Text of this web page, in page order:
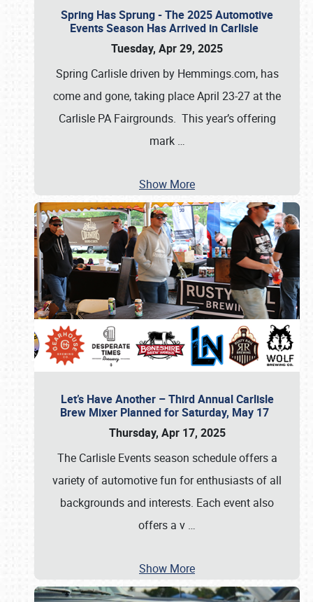
Spring Has Sprung - The 2025 Automotive
Events Season Has Arrived in Carlisle
Tuesday, Apr 29, 2025
Spring Carlisle driven by Hemmings.com, has
come and gone, taking place April 23-27 at the
Carlisle PA Fairgrounds. This year’s offering
mark …
Show More
Let’s Have Another – Third Annual Carlisle
Brew Mixer Planned for Saturday, May 17
Thursday, Apr 17, 2025
The Carlisle Events season schedule offers a
variety of automotive fun for enthusiasts of all
backgrounds and interests. Each event also
offers a v …
Show More